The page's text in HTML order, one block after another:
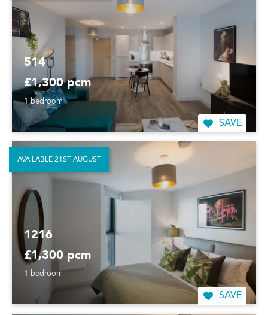
514
£1,300 pcm
1 bedroom
SAVE
1216
£1,300 pcm
1 bedroom
SAVE
AVAILABLE 21ST AUGUST